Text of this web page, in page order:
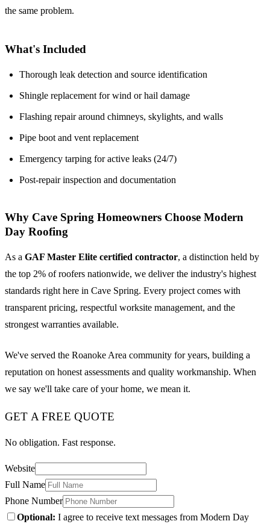
the same problem.
What's Included
Thorough leak detection and source identification
Shingle replacement for wind or hail damage
Flashing repair around chimneys, skylights, and walls
Pipe boot and vent replacement
Emergency tarping for active leaks (24/7)
Post-repair inspection and documentation
Why Cave Spring Homeowners Choose Modern
Day Roofing
As a GAF Master Elite certified contractor, a distinction held by
the top 2% of roofers nationwide, we deliver the industry's highest
standards right here in Cave Spring. Every project comes with
transparent pricing, respectful worksite management, and the
strongest warranties available.
We've served the Roanoke Area community for years, building a
reputation on honest assessments and quality workmanship. When
we say we'll take care of your home, we mean it.
GET A FREE QUOTE
No obligation. Fast response.
Website
Full Name
Phone Number
Optional: I agree to receive text messages from Modern Day